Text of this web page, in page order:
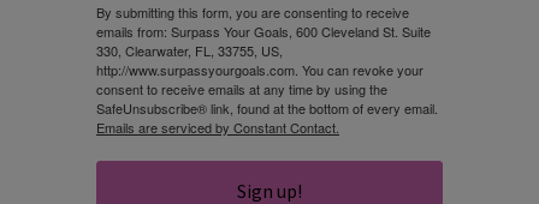
February 22, 2021
By submitting this form, you are consenting to receive
emails from: Surpass Your Goals, 600 Cleveland St. Suite
330, Clearwater, FL, 33755, US,
http://www.surpassyourgoals.com. You can revoke your
consent to receive emails at any time by using the
SafeUnsubscribe® link, found at the bottom of every email.
Emails are serviced by Constant Contact.
Sign up!